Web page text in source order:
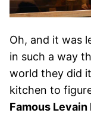
Oh, and it was
in such a way
world they did
kitchen to
Famous